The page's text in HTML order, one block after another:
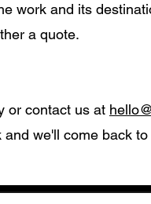
work and its
a quote.
or contact us at
we'll come back